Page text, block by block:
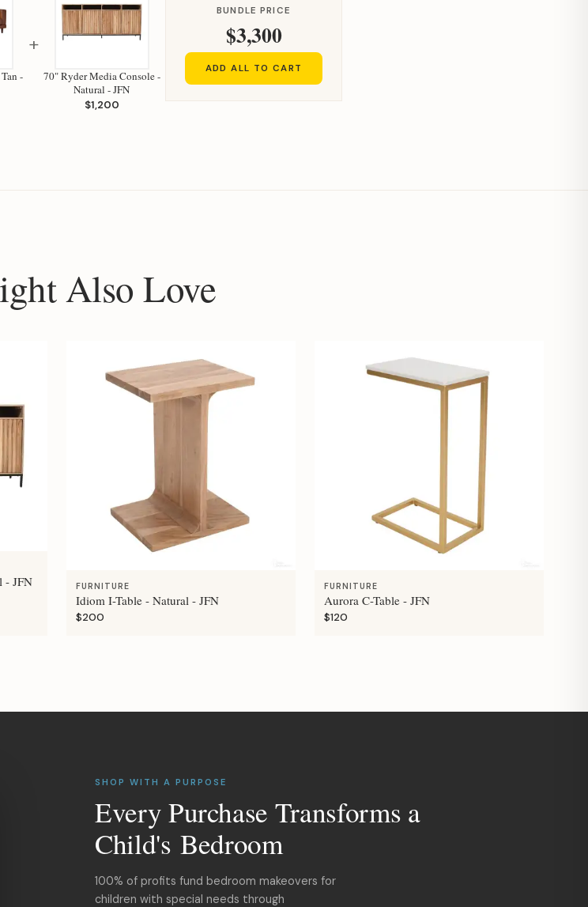
-
+
70" Ryder Media Console -
Natural - JFN
$1,200
BUNDLE PRICE
$3,300
ADD ALL TO CART
Also Love
- JFN FURNITURE
Idiom I-Table - Natural - JFN
$200
FURNITURE
Aurora C-Table - JFN
$120
SHOP WITH A PURPOSE
Every Purchase Transforms a
Child's Bedroom
100% of profits fund bedroom makeovers for
children with special needs through